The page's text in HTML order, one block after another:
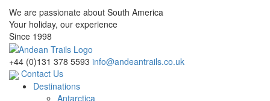
We are passionate about South America
Your holiday, our experience
Since 1998
+44 (0)131 378 5593 info@andeantrails.co.uk
Contact Us
Destinations
Antarctica